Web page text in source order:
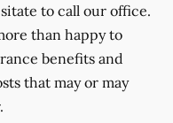
to call our office.
than happy to
benefits and
that may or may